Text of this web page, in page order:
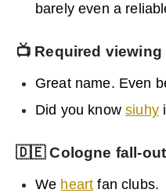
barely even a
📺 Required viewing
Great name. Even
Did you knowsiuhy
🇩🇪Cologne fall-
We heart fan clubs.